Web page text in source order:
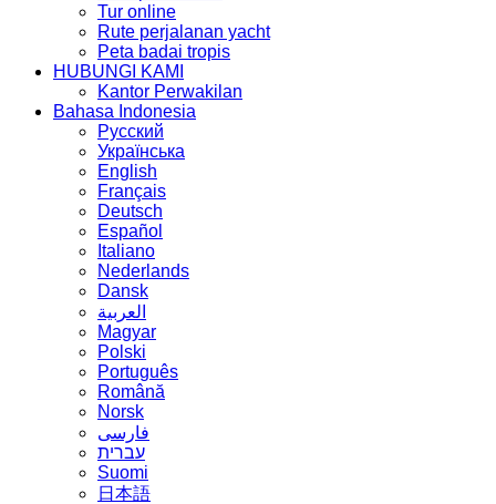
Tur online
Rute perjalanan yacht
Peta badai tropis
HUBUNGI KAMI
Kantor Perwakilan
Bahasa Indonesia
Русский
Українська
English
Français
Deutsch
Español
Italiano
Nederlands
Dansk
العربية
Magyar
Polski
Português
Română
Norsk
فارسی
עברית
Suomi
日本語